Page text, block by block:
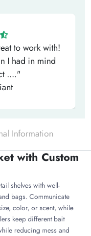
to work with!
I had in mind
...."
Information
with Custom
shelves with well-
bags. Communicate
color, or scent, while
keep different bait
reducing mess and